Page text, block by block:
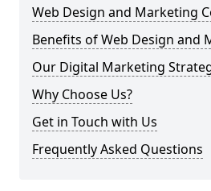
Web Design and Marketing
Benefits of Web Design and
Our Digital Marketing
Why Choose Us?
Get in Touch with Us
Frequently Asked Questions